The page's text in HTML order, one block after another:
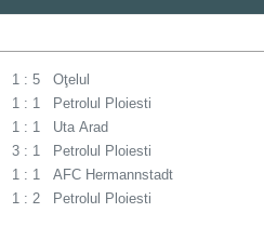
1 : 5
Oţelul
1 : 1
Petrolul Ploiesti
1 : 1
Uta Arad
3 : 1
Petrolul Ploiesti
1 : 1
AFC Hermannstadt
1 : 2 Petrolul Ploiesti